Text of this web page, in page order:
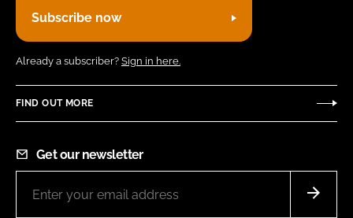
Subscribe now
Already a subscriber? Sign in here.
FIND OUT MORE
Get our newsletter